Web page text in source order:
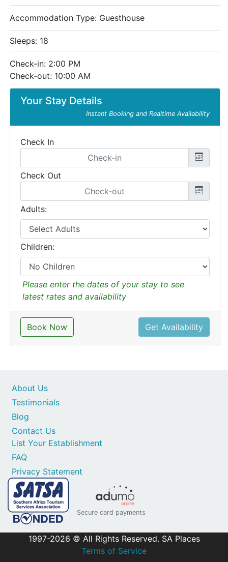
Your Stay Details
Instant Booking and Realtime Availability
Check In
Check Out
Adults:
Children:
Please enter the dates of your stay to see
latest rates and availability
Book Now Get Availability
Accommodation Type: Guesthouse
Sleeps: 18
Check-in: 2:00 PM
Check-out: 10:00 AM
Contact Us
List Your Establishment
FAQ
Privacy Statement
About Us
Testimonials
Blog
Secure card payments
1997-2026 © All Rights Reserved. SA Places
Terms of Service